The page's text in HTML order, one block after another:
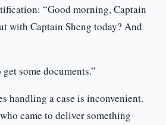
“Good morning, Captain
with Captain Sheng today? And
some documents.”
handling a case is inconvenient.
came to deliver something